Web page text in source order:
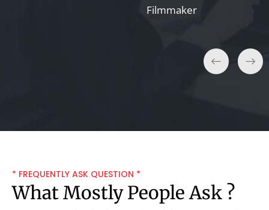
Filmmaker
* FREQUENTLY ASK QUESTION *
What Mostly People Ask ?